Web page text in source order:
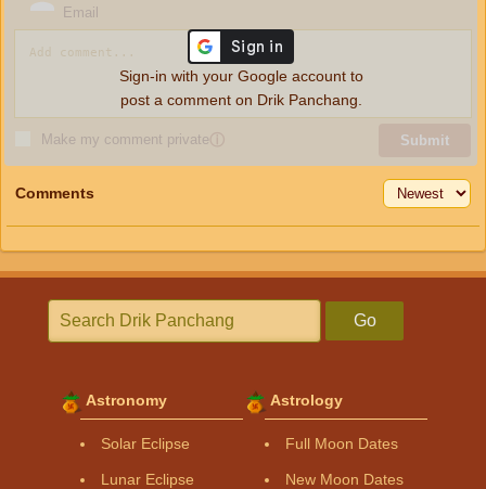
Email
Make my comment privateⓘ Submit
Sign-in with your Google account to
post a comment on Drik Panchang.
Comments
Go
Astronomy
Solar Eclipse
Lunar Eclipse
Astrology
Full Moon Dates
New Moon Dates